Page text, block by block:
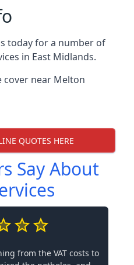
today for a number of
in East Midlands.
cover near Melton
QUOTES HERE
Say About
from the VAT costs to